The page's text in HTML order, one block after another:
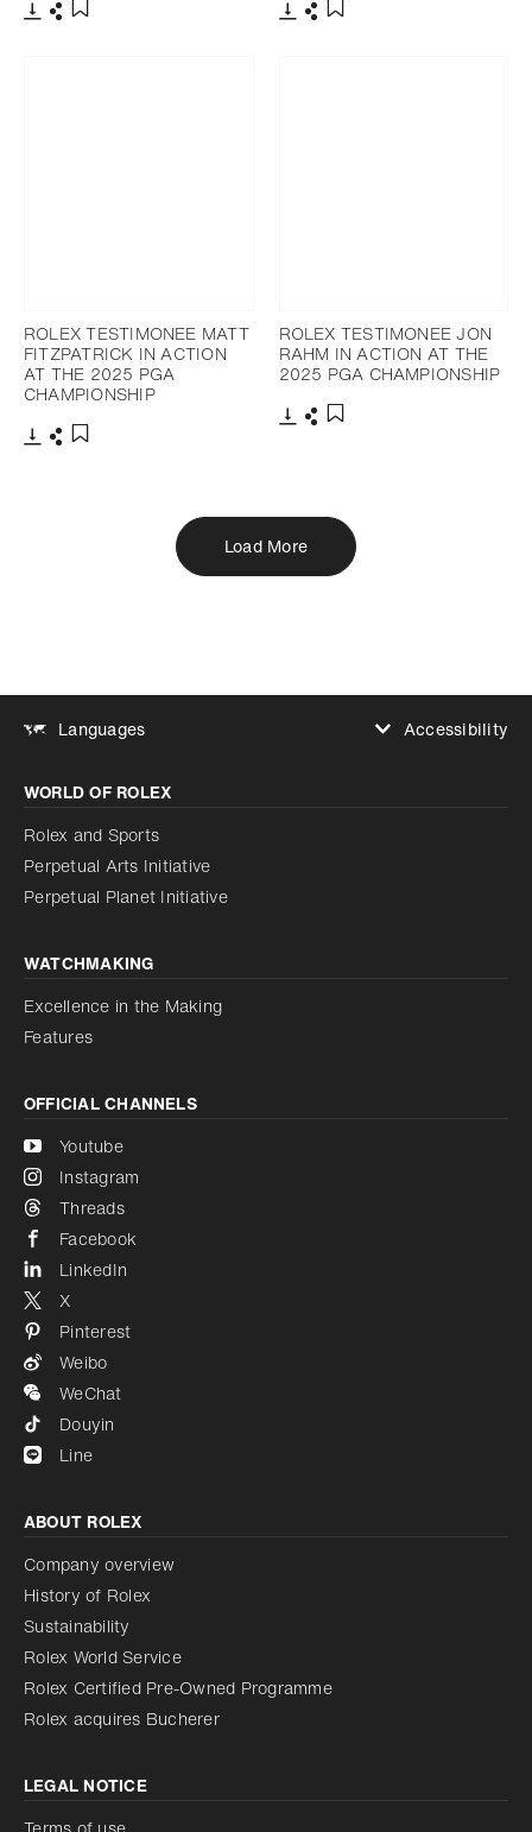
ROLEX TESTIMONEE MATT
FITZPATRICK IN ACTION
AT THE 2025 PGA
CHAMPIONSHIP
ROLEX TESTIMONEE JON
RAHM IN ACTION AT THE
2025 PGA CHAMPIONSHIP
Load More
Languages
Accessibility
Increase contrast
Disabled
Reduce animations
Reduce animations
Disabled
WORLD OF ROLEX
Rolex and Sports
Perpetual Arts Initiative
Perpetual Planet Initiative
WATCHMAKING
Excellence in the Making
Features
OFFICIAL CHANNELS
Youtube
Instagram
Threads
Facebook
LinkedIn
X
Pinterest
Weibo
WeChat
Douyin
Line
ABOUT ROLEX
Company overview
History of Rolex
Sustainability
Rolex World Service
Rolex Certified Pre-Owned Programme
Rolex acquires Bucherer
LEGAL NOTICE